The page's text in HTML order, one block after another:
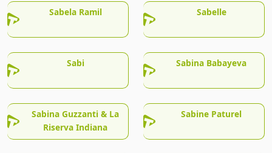
Sabela Ramil Sabelle
Sabi Sabina Babayeva
Sabina Guzzanti & La
Riserva Indiana
Sabine Paturel